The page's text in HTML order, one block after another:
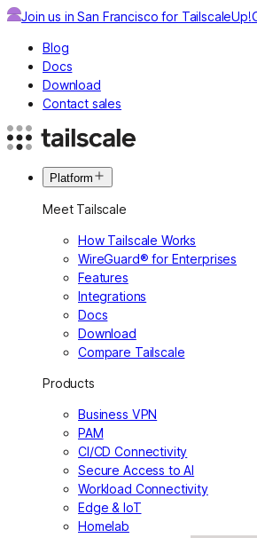
Join us in San Francisco for TailscaleUp!
Blog
Docs
Download
Contact sales
Platform
Meet Tailscale
How Tailscale Works
WireGuard® for Enterprises
Features
Integrations
Docs
Download
Compare Tailscale
Products
Business VPN
PAM
CI/CD Connectivity
Secure Access to AI
Workload Connectivity
Edge & IoT
Homelab